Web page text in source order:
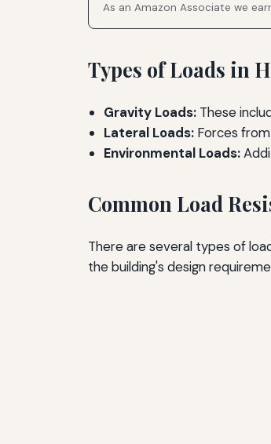
As an Amazon Associate we
Types of Loads in
Gravity Loads: These
Lateral Loads: Forces
Environmental Loads:
Common Load
There are several types of
the building's design